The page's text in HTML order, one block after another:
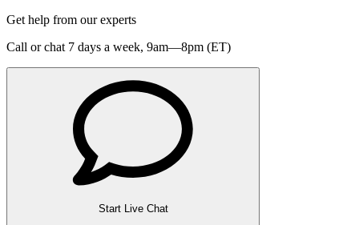
Get help from our experts
Call or chat 7 days a week, 9am—8pm (ET)
Start Live Chat